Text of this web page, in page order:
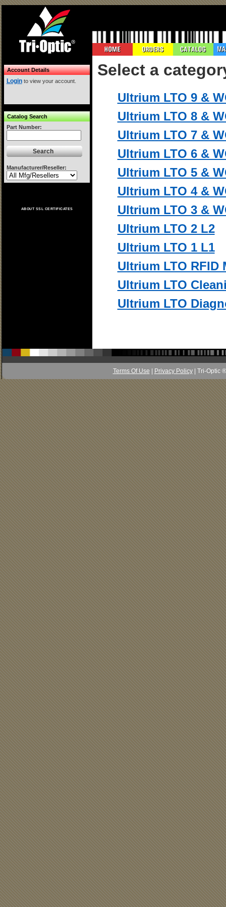
Account Details
Loginto view your account.
Catalog Search
Part Number:
Manufacturer/Reseller:
ABOUT SSL CERTIFICATES
Select a
Ultrium LTO 9 &
Ultrium LTO 8 &
Ultrium LTO 7 &
Ultrium LTO 6 &
Ultrium LTO 5 &
Ultrium LTO 4 &
Ultrium LTO 3 &
Ultrium LTO 2 L2
Ultrium LTO 1 L1
Ultrium LTO RFID
Ultrium LTO
Ultrium LTO
Terms Of Use Privacy Policy| Tri-Optic